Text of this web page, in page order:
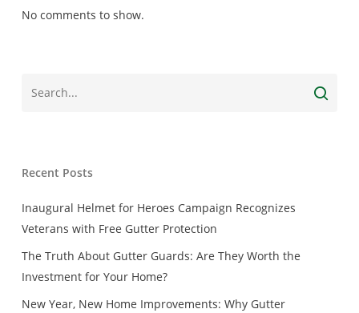
No comments to show.
Recent Posts
Inaugural Helmet for Heroes Campaign Recognizes
Veterans with Free Gutter Protection
The Truth About Gutter Guards: Are They Worth the
Investment for Your Home?
New Year, New Home Improvements: Why Gutter